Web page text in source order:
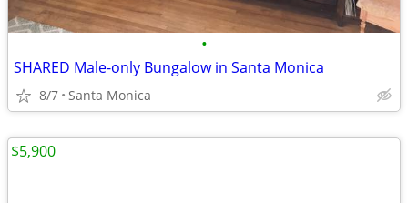
•
SHARED Male-only Bungalow in Santa Monica
8/7 Santa Monica
$5,900